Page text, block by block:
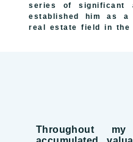
series of significant
established him as
real estate field in the
Throughout